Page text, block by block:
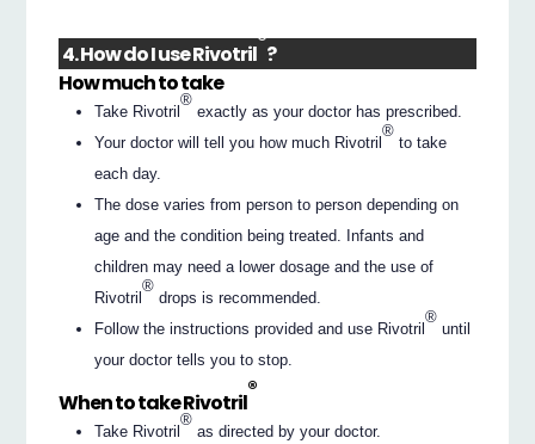
4. How do I use Rivotril
®
?
How much to take
Take Rivotril
®
exactly as your doctor has prescribed.
Your doctor will tell you how much Rivotril
®
to take
each day.
The dose varies from person to person depending on
age and the condition being treated. Infants and
children may need a lower dosage and the use of
Rivotril
®
drops is recommended.
Follow the instructions provided and use Rivotril
®
until
your doctor tells you to stop.
When to take Rivotril
®
Take Rivotril
®
as directed by your doctor.